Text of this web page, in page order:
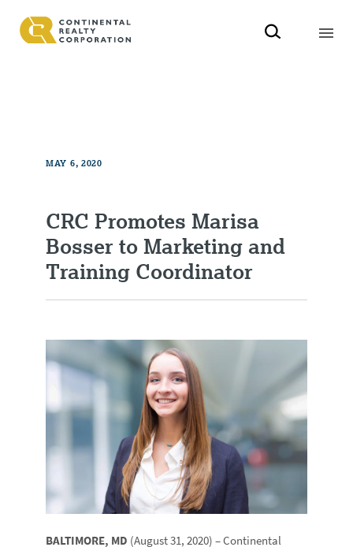
MAY 6, 2020
CRC Promotes Marisa
Bosser to Marketing and
Training Coordinator
BALTIMORE, MD (August 31, 2020) – Continental